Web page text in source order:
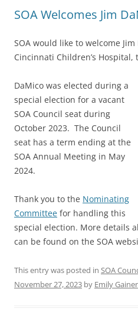
SOA Welcomes Jim
SOA would like to welcome
Cincinnati Children’s Hospital,
DaMico was elected during a
special election for a vacant
SOA Council seat during
October 2023. The Council
seat has a term ending at the
SOA Annual Meeting in May
2024.
Thank you to the Nominating
Committee for handling this
special election. More details
can be found on the SOA
This entry was posted in SOA
November 27, 2023 by Emily Gainer